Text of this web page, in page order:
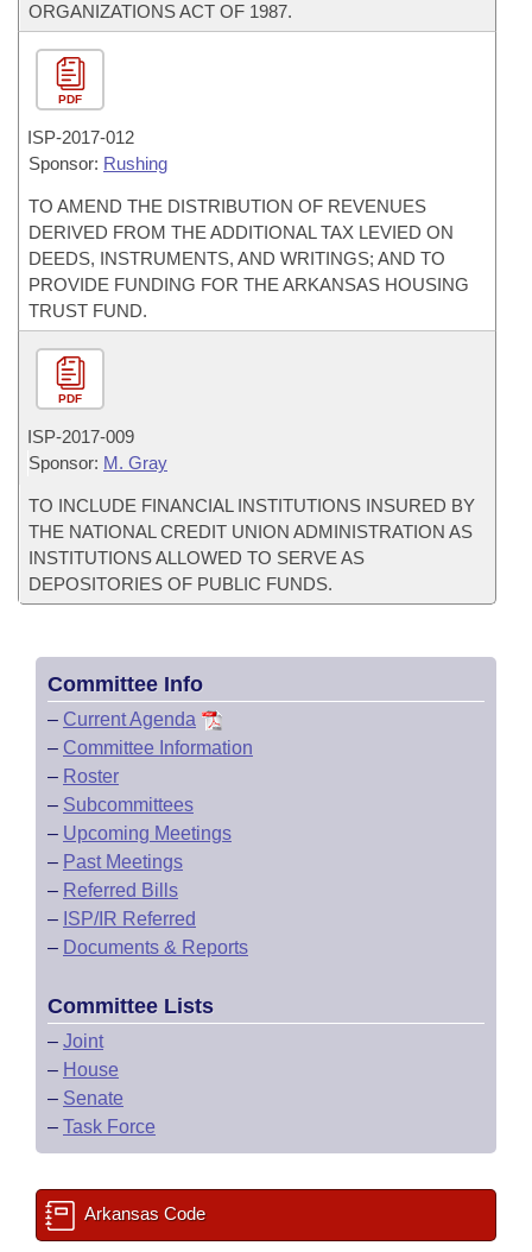
ORGANIZATIONS ACT OF 1987.
PDF
ISP-2017-012
Sponsor: Rushing
TO AMEND THE DISTRIBUTION OF REVENUES
DERIVED FROM THE ADDITIONAL TAX LEVIED ON
DEEDS, INSTRUMENTS, AND WRITINGS; AND TO
PROVIDE FUNDING FOR THE ARKANSAS HOUSING
TRUST FUND.
PDF
ISP-2017-009
Sponsor: M. Gray
TO INCLUDE FINANCIAL INSTITUTIONS INSURED BY
THE NATIONAL CREDIT UNION ADMINISTRATION AS
INSTITUTIONS ALLOWED TO SERVE AS
DEPOSITORIES OF PUBLIC FUNDS.
Committee Info
– Current Agenda
– Committee Information
– Roster
– Subcommittees
– Upcoming Meetings
– Past Meetings
– Referred Bills
– ISP/IR Referred
– Documents & Reports
Committee Lists
– Joint
– House
– Senate
– Task Force
Arkansas Code